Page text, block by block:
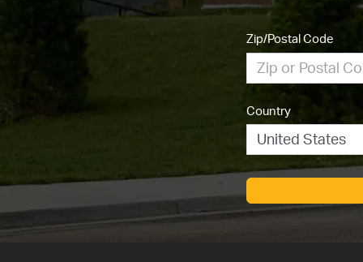
Zip/Postal Code
Country